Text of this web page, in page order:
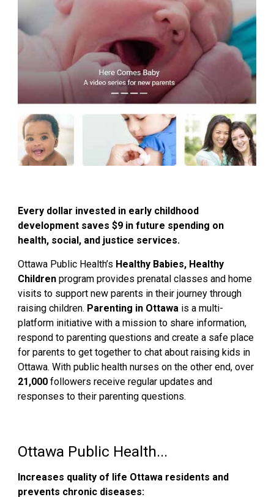
Every dollar invested in early childhood
development saves $9 in future spending on
health, social, and justice services.
Ottawa Public Health’s Healthy Babies, Healthy
Childrenprogram provides prenatal classes and home
visits to support new parents in their journey through
raising children. Parenting in Ottawa is a multi-
platform initiative with a mission to share information,
respond to parenting questions and create a safe place
for parents to get together to chat about raising kids in
Ottawa. With public health nurses on the other end, over
21,000followers receive regular updates and
responses to their parenting questions.
Ottawa Public Health...
Increases quality of life Ottawa residents and
prevents chronic diseases: